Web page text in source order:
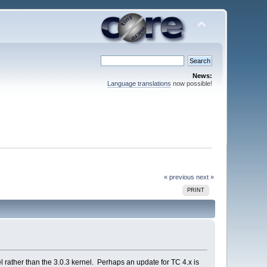
News:
Language translations now possible!
« previous next »
PRINT
rather than the 3.0.3 kernel. Perhaps an update for TC 4.x is